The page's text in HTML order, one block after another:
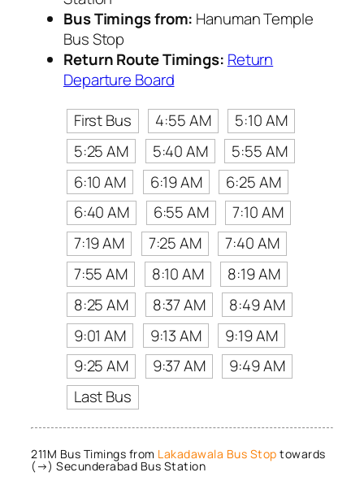
Bus Timings from: Hanuman Temple
Bus Stop
Return Route Timings: Return
Departure Board
First Bus
4:55 AM
5:10 AM
5:25 AM
5:40 AM
5:55 AM
6:10 AM
6:19 AM
6:25 AM
6:40 AM
6:55 AM
7:10 AM
7:19 AM
7:25 AM
7:40 AM
7:55 AM
8:10 AM
8:19 AM
8:25 AM
8:37 AM
8:49 AM
9:01 AM
9:13 AM
9:19 AM
9:25 AM
9:37 AM
9:49 AM
Last Bus
211M Bus Timings from Lakadawala Bus Stop towards
(→) Secunderabad Bus Station